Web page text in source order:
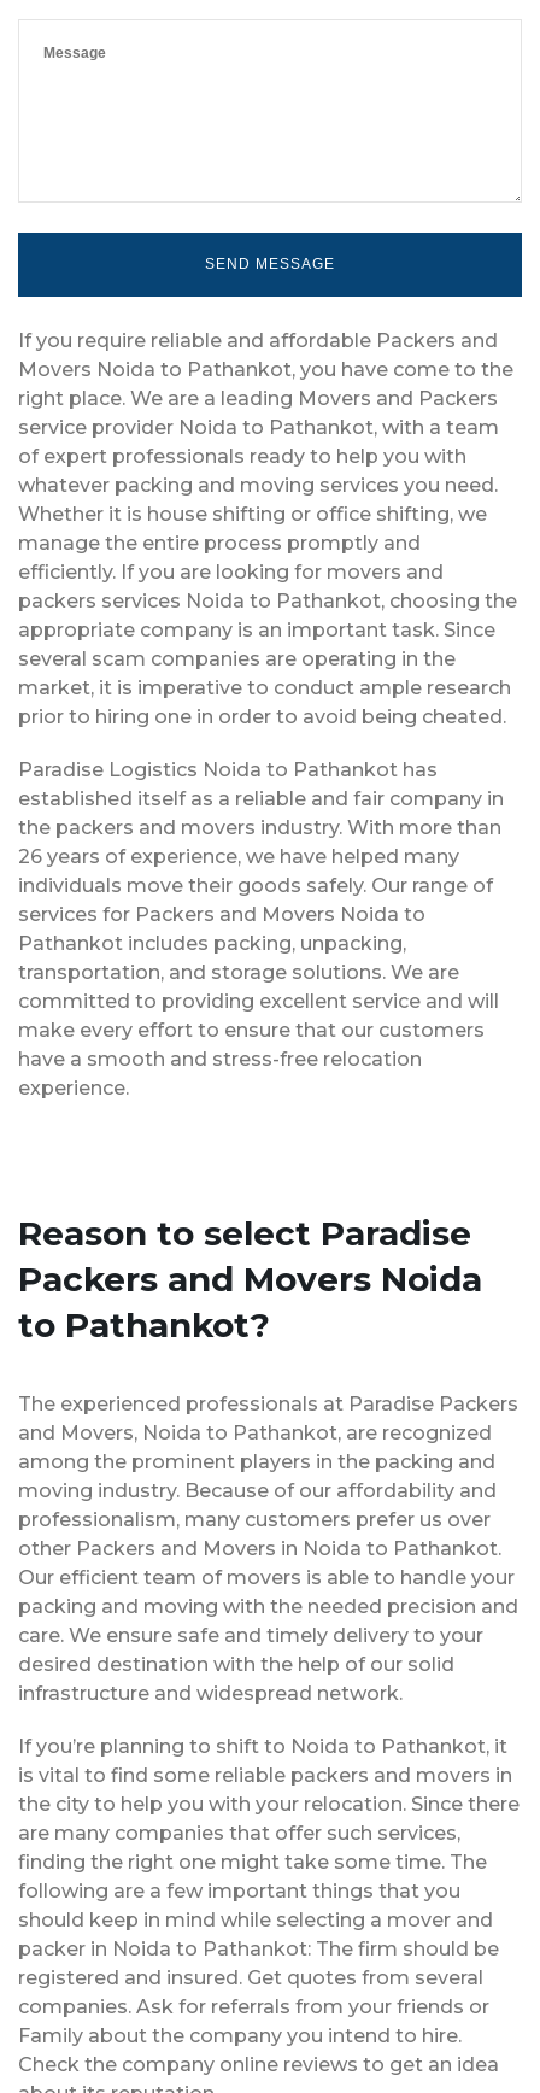
If you require reliable and affordable Packers and
Movers Noida to Pathankot, you have come to the
right place. We are a leading Movers and Packers
service provider Noida to Pathankot, with a team
of expert professionals ready to help you with
whatever packing and moving services you need.
Whether it is house shifting or office shifting, we
manage the entire process promptly and
efficiently. If you are looking for movers and
packers services Noida to Pathankot, choosing the
appropriate company is an important task. Since
several scam companies are operating in the
market, it is imperative to conduct ample research
prior to hiring one in order to avoid being cheated.
Paradise Logistics Noida to Pathankot has
established itself as a reliable and fair company in
the packers and movers industry. With more than
26 years of experience, we have helped many
individuals move their goods safely. Our range of
services for Packers and Movers Noida to
Pathankot includes packing, unpacking,
transportation, and storage solutions. We are
committed to providing excellent service and will
make every effort to ensure that our customers
have a smooth and stress-free relocation
experience.
Reason to select Paradise
Packers and Movers Noida
to Pathankot?
The experienced professionals at Paradise Packers
and Movers, Noida to Pathankot, are recognized
among the prominent players in the packing and
moving industry. Because of our affordability and
professionalism, many customers prefer us over
other Packers and Movers in Noida to Pathankot.
Our efficient team of movers is able to handle your
packing and moving with the needed precision and
care. We ensure safe and timely delivery to your
desired destination with the help of our solid
infrastructure and widespread network.
If you’re planning to shift to Noida to Pathankot, it
is vital to find some reliable packers and movers in
the city to help you with your relocation. Since there
are many companies that offer such services,
finding the right one might take some time. The
following are a few important things that you
should keep in mind while selecting a mover and
packer in Noida to Pathankot: The firm should be
registered and insured. Get quotes from several
companies. Ask for referrals from your friends or
Family about the company you intend to hire.
Check the company online reviews to get an idea